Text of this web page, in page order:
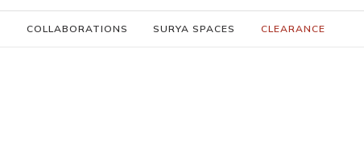
COLLABORATIONS SURYA SPACES CLEARANCE